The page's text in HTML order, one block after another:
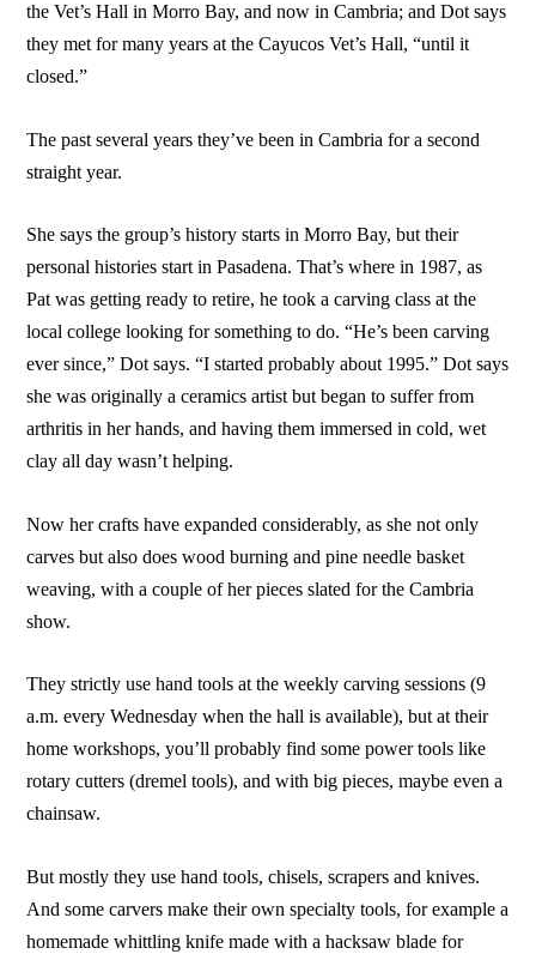
the Vet’s Hall in Morro Bay, and now in Cambria; and Dot says
they met for many years at the Cayucos Vet’s Hall, “until it
closed.”
The past several years they’ve been in Cambria for a second
straight year.
She says the group’s history starts in Morro Bay, but their
personal histories start in Pasadena. That’s where in 1987, as
Pat was getting ready to retire, he took a carving class at the
local college looking for something to do. “He’s been carving
ever since,” Dot says. “I started probably about 1995.” Dot says
she was originally a ceramics artist but began to suffer from
arthritis in her hands, and having them immersed in cold, wet
clay all day wasn’t helping.
Now her crafts have expanded considerably, as she not only
carves but also does wood burning and pine needle basket
weaving, with a couple of her pieces slated for the Cambria
show.
They strictly use hand tools at the weekly carving sessions (9
a.m. every Wednesday when the hall is available), but at their
home workshops, you’ll probably find some power tools like
rotary cutters (dremel tools), and with big pieces, maybe even a
chainsaw.
But mostly they use hand tools, chisels, scrapers and knives.
And some carvers make their own specialty tools, for example a
homemade whittling knife made with a hacksaw blade for